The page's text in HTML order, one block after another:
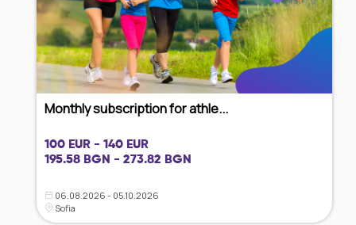
Monthly subscription for athle...
100 EUR - 140 EUR
195.58 BGN - 273.82 BGN
06.08.2026 - 05.10.2026
Sofia